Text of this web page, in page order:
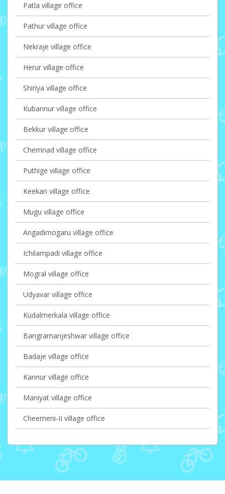
Patla village office
Pathur village office
Nekraje village office
Herur village office
Shiriya village office
Kubannur village office
Bekkur village office
Chemnad village office
Puthige village office
Keekan village office
Mugu village office
Angadimogaru village office
Ichilampadi village office
Mogral village office
Udyavar village office
Kudalmerkala village office
Bangramanjeshwar village office
Badaje village office
Kannur village office
Maniyat village office
Cheemeni-II village office